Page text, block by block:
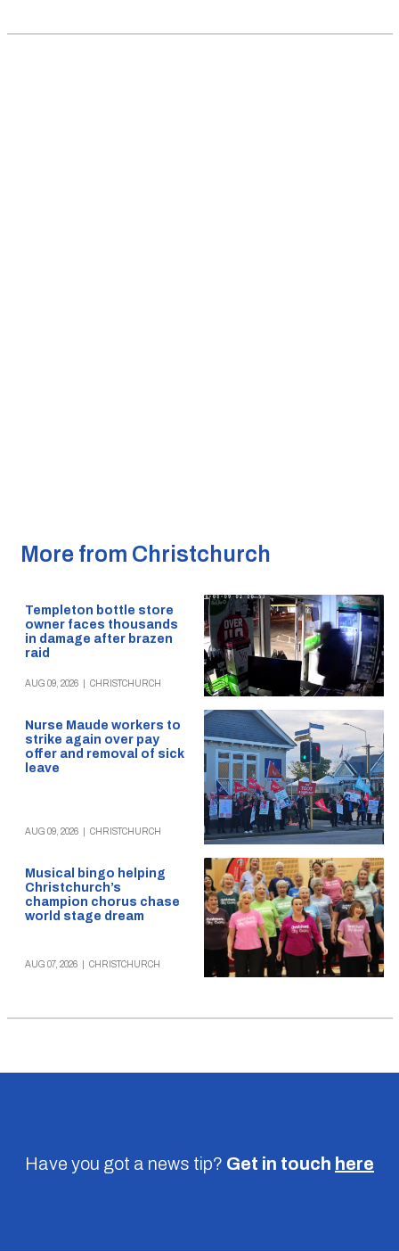
More from Christchurch
Templeton bottle store
owner faces thousands
in damage after brazen
raid
AUG 09, 2026 CHRISTCHURCH
Nurse Maude workers to
strike again over pay
offer and removal of sick
leave
AUG 09, 2026 CHRISTCHURCH
Musical bingo helping
Christchurch’s
champion chorus chase
world stage dream
AUG 07, 2026 CHRISTCHURCH
Have you got a news tip? Get in touch here